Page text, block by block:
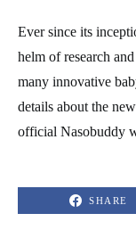
Ever since its
helm of research
many innovative
details about the
official Nasobuddy
SHARE